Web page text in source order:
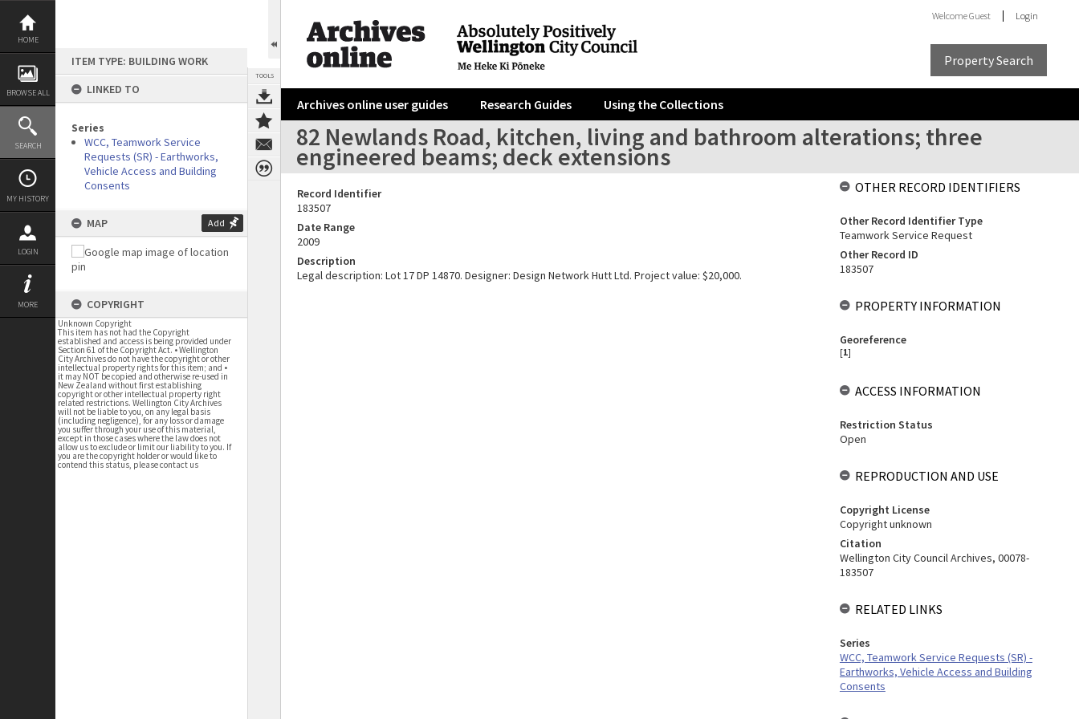
Skip
content
HOME
BROWSE ALL
SEARCH
MY HISTORY
LOGIN
MORE
ITEM TYPE: BUILDING WORK
LINKED TO
Series
WCC, Teamwork Service
Requests (SR) - Earthworks,
Vehicle Access and Building
Consents
MAP Add
COPYRIGHT
Unknown Copyright
This item has not had the Copyright
established and access is being provided under
Section 61 of the Copyright Act. • Wellington
City Archives do not have the copyright or other
intellectual property rights for this item; and •
it may NOT be copied and otherwise re-used in
New Zealand without first establishing
copyright or other intellectual property right
related restrictions. Wellington City Archives
will not be liable to you, on any legal basis
(including negligence), for any loss or damage
you suffer through your use of this material,
except in those cases where the law does not
allow us to exclude or limit our liability to you. If
you are the copyright holder or would like to
contend this status, please contact us
TOOLS
WelcomeGuest Login
Property Search
Archives online user guides Research Guides Using the Collections
82 Newlands Road, kitchen, living and bathroom alterations; three
engineered beams; deck extensions
Record Identifier
183507
Date Range
2009
Description
Legal description: Lot 17 DP 14870. Designer: Design Network Hutt Ltd. Project value: $20,000.
OTHER RECORD IDENTIFIERS
Other Record Identifier Type
Teamwork Service Request
Other Record ID
183507
PROPERTY INFORMATION
Georeference
[1]
ACCESS INFORMATION
Restriction Status
Open
REPRODUCTION AND USE
Copyright License
Copyright unknown
Citation
Wellington City Council Archives, 00078-
183507
RELATED LINKS
Series
WCC, Teamwork Service Requests (SR) -
Earthworks, Vehicle Access and Building
Consents